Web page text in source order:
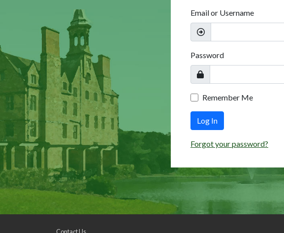
Email or Username
Password
Remember Me
Log In
Forgot your password?